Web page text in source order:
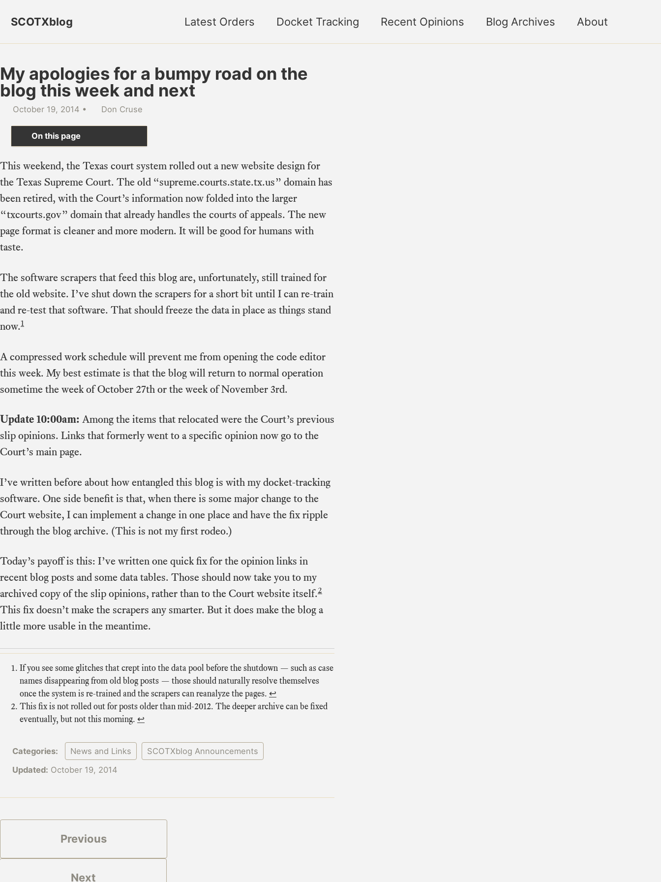
SCOTXblog
Latest Orders Docket Tracking Recent Opinions Blog Archives About
My apologies for a bumpy road on the
blog this week and next
October 19, 2014 Don Cruse
On this page
This weekend, the Texas court system rolled out a new website design for
the Texas Supreme Court. The old “supreme.courts.state.tx.us” domain has
been retired, with the Court’s information now folded into the larger
“txcourts.gov” domain that already handles the courts of appeals. The new
page format is cleaner and more modern. It will be good for humans with
taste.
The software scrapers that feed this blog are, unfortunately, still trained for
the old website. I’ve shut down the scrapers for a short bit until I can re-train
and re-test that software. That should freeze the data in place as things stand
now.1
A compressed work schedule will prevent me from opening the code editor
this week. My best estimate is that the blog will return to normal operation
sometime the week of October 27th or the week of November 3rd.
Update 10:00am: Among the items that relocated were the Court’s previous
slip opinions. Links that formerly went to a specific opinion now go to the
Court’s main page.
I’ve written before about how entangled this blog is with my docket-tracking
software. One side benefit is that, when there is some major change to the
Court website, I can implement a change in one place and have the fix ripple
through the blog archive. (This is not my first rodeo.)
Today’s payoff is this: I’ve written one quick fix for the opinion links in
recent blog posts and some data tables. Those should now take you to my
archived copy of the slip opinions, rather than to the Court website itself.2
This fix doesn’t make the scrapers any smarter. But it does make the blog a
little more usable in the meantime.
If you see some glitches that crept into the data pool before the shutdown — such as case
names disappearing from old blog posts — those should naturally resolve themselves
once the system is re-trained and the scrapers can reanalyze the pages. ↩
This fix is not rolled out for posts older than mid-2012. The deeper archive can be fixed
eventually, but not this morning. ↩
Categories: News and Links
SCOTXblog Announcements
Updated: October 19, 2014
Previous
Next